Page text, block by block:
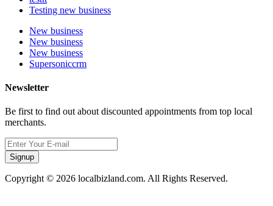
Testing new business
New business
New business
New business
Supersoniccrm
Newsletter
Be first to find out about discounted appointments from top local
merchants.
Signup
Copyright © 2026 localbizland.com. All Rights Reserved.